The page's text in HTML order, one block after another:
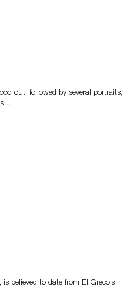
out, followed by several portraits,
believed to date from El Greco’s